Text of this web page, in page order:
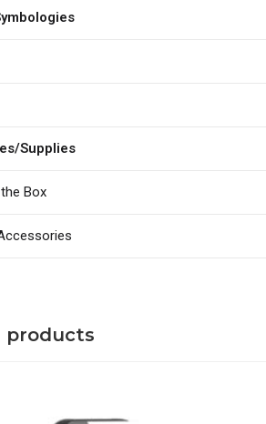
Supplies
Box
products